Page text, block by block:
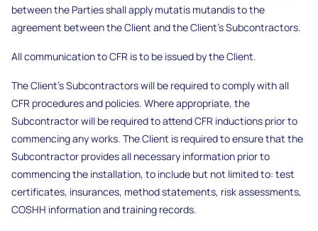
between the Parties shall apply mutatis mutandis to the
agreement between the Client and the Client’s Subcontractors.
All communication to CFR is to be issued by the Client.
The Client’s Subcontractors will be required to comply with all
CFR procedures and policies. Where appropriate, the
Subcontractor will be required to attend CFR inductions prior to
commencing any works. The Client is required to ensure that the
Subcontractor provides all necessary information prior to
commencing the installation, to include but not limited to: test
certificates, insurances, method statements, risk assessments,
COSHH information and training records.